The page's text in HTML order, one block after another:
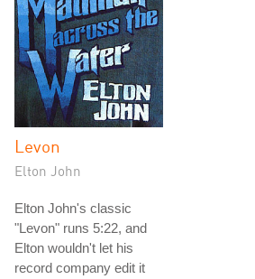
Levon
Elton John
Elton John's classic
"Levon" runs 5:22, and
Elton wouldn't let his
record company edit it